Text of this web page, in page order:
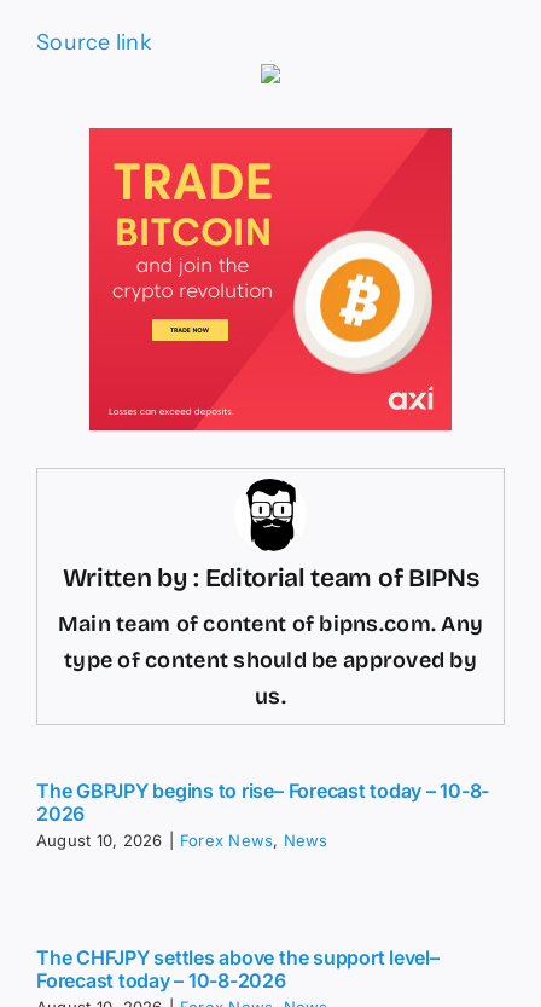
Source link
Written by : Editorial team of BIPNs
Main team of content of bipns.com. Any
type of content should be approved by
us.
The GBPJPY begins to rise– Forecast today – 10-8-
2026
August 10, 2026 Forex News, News
The CHFJPY settles above the support level–
Forecast today – 10-8-2026